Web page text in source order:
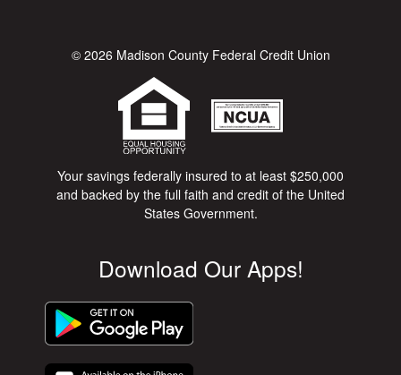
© 2026 Madison County Federal Credit Union
Your savings federally insured to at least $250,000
and backed by the full faith and credit of the United
States Government.
Download Our Apps!